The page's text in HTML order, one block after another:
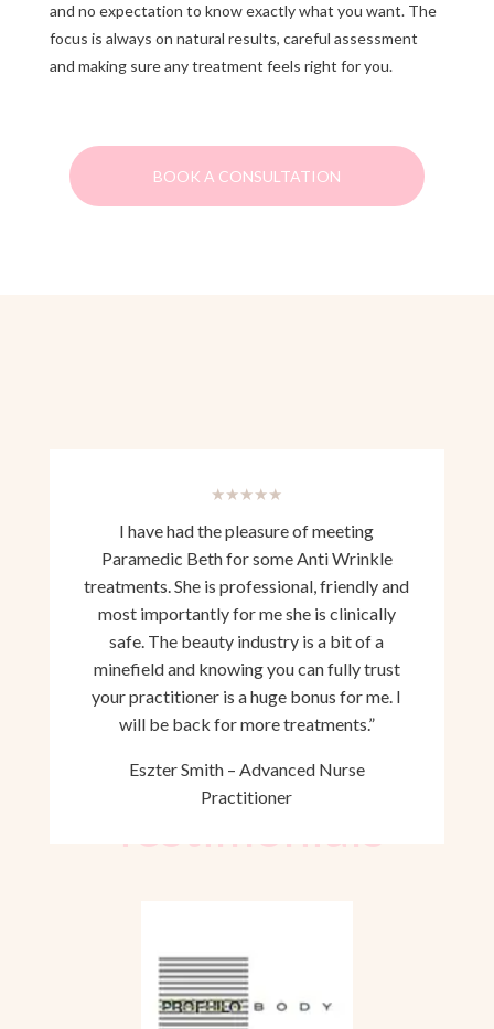
and no expectation to know exactly what you want. The
focus is always on natural results, careful assessment
and making sure any treatment feels right for you.
BOOK A CONSULTATION
★★★★★
I have had the pleasure of meeting
Paramedic Beth for some Anti Wrinkle
treatments. She is professional, friendly and
most importantly for me she is clinically
safe. The beauty industry is a bit of a
minefield and knowing you can fully trust
your practitioner is a huge bonus for me. I
will be back for more treatments.”
Eszter Smith – Advanced Nurse
Practitioner
Testimonials